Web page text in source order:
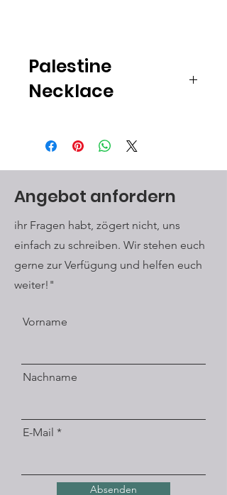
Palestine
Necklace
and gemstones, and not just limited
to the use of precious materials.
In this expansion of the
detachment from established
hidden in the small works of art
created in this way, which make you
think or smile.
Angebot anfordern
ihr Fragen habt, zögert nicht, uns
einfach zu schreiben. Wir stehen euch
gerne zur Verfügung und helfen euch
weiter!"
Vorname
Nachname
E-Mail
Absenden